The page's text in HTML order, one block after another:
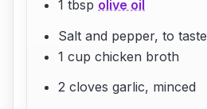
1 tbsp olive oil
Salt and pepper, to taste
1 cup chicken broth
2 cloves garlic, minced